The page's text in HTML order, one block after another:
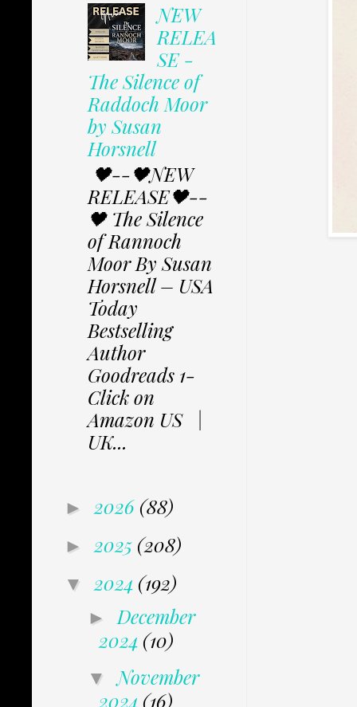
NEW
RELEA
SE -
The Silence of
Raddoch Moor
by Susan
Horsnell
🖤--🖤NEW
RELEASE🖤--
🖤 The Silence
of Rannoch
Moor By Susan
Horsnell – USA
Today
Bestselling
Author
Goodreads 1-
Click on
Amazon US |
UK...
► 2026 (88)
► 2025 (208)
▼ 2024 (192)
► December
2024 (10)
▼November
2024 (16)